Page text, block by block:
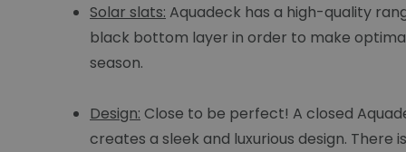
Solar slats: Aquadeck has a high-quality
black bottom layer in order to make
season.
Design: Close to be perfect! A closed
creates a sleek and luxurious design.